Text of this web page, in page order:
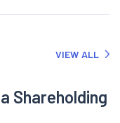
VIEW ALL
Shareholding